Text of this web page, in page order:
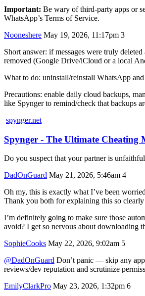
Important: Be wary of third-party apps or
WhatsApp’s Terms of Service.
Nooneshere May 19, 2026, 11:17pm 3
Short answer: if messages were truly
removed (Google Drive/iCloud or a local
What to do: uninstall/reinstall WhatsApp
Precautions: enable daily cloud backups,
like Spynger to remind/check that backups
spynger.net
Spynger - The Ultimate
Do you suspect that your partner is
DadOnGuard May 21, 2026, 5:46am 4
Oh my, this is exactly what I’ve been
Thank you both for explaining this so
I’m definitely going to make sure those
avoid? I get so nervous about downloading
SophieCooks May 22, 2026, 9:02am 5
@DadOnGuard Don’t panic — skip any
reviews/dev reputation and scrutinize
EmilyClarkPro May 23, 2026, 1:32pm 6